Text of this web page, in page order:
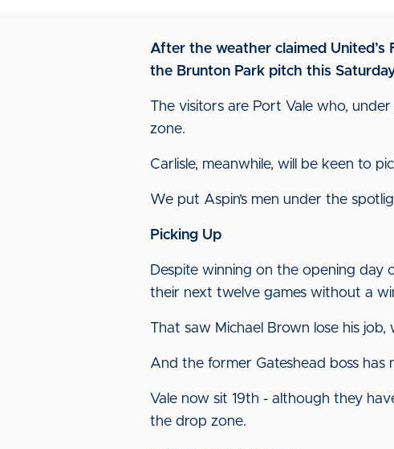
After the weather claimed United’s
the Brunton Park pitch this
The visitors are Port Vale who,
zone.
Carlisle, meanwhile, will be keen to
We put Aspin’s men under the
Picking Up
Despite winning on the opening day
their next twelve games without a
That saw Michael Brown lose his
And the former Gateshead boss
Vale now sit 19th - although they
the drop zone.